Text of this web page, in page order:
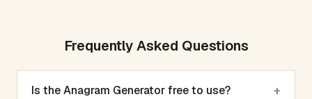
Frequently Asked Questions
Is the Anagram Generator free to use? +